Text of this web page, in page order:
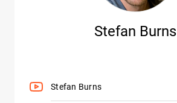
Stefan Burns
Stefan Burns